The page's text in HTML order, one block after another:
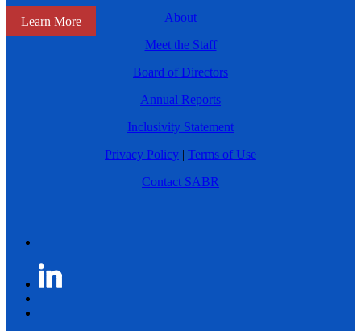
Learn More
About
Meet the Staff
Board of Directors
Annual Reports
Inclusivity Statement
Privacy Policy | Terms of Use
Contact SABR